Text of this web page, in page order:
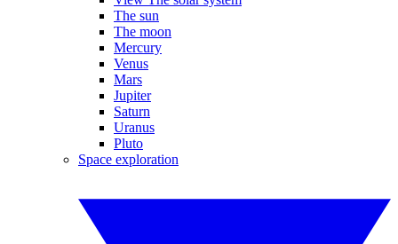
The sun
The moon
Mercury
Venus
Mars
Jupiter
Saturn
Uranus
Pluto
Space exploration